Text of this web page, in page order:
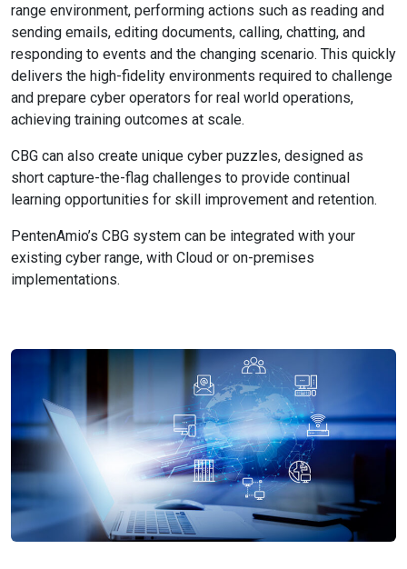
range environment, performing actions such as reading and
sending emails, editing documents, calling, chatting, and
responding to events and the changing scenario. This quickly
delivers the high-fidelity environments required to challenge
and prepare cyber operators for real world operations,
achieving training outcomes at scale.
CBG can also create unique cyber puzzles, designed as
short capture-the-flag challenges to provide continual
learning opportunities for skill improvement and retention.
PentenAmio’s CBG system can be integrated with your
existing cyber range, with Cloud or on-premises
implementations.